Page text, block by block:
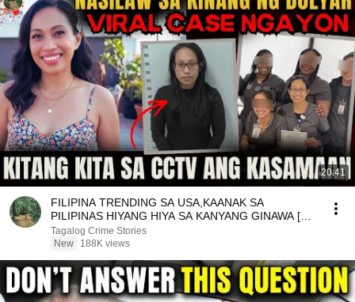
20:41
FILIPINA TRENDING SA USA,KAANAK SA
PILIPINAS HIYANG HIYA SA KANYANG GINAWA [
Tagalog Crime Story ]
Tagalog Crime Stories
New
188K views